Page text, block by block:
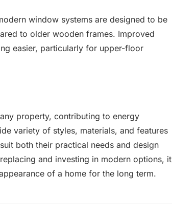
window systems are designed to be
to older wooden frames. Improved
easier, particularly for upper-floor
property, contributing to energy
variety of styles, materials, and features
both their practical needs and design
and investing in modern options, it
of a home for the long term.